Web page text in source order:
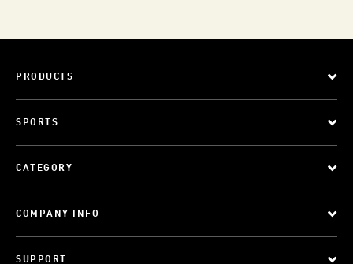
PRODUCTS
SPORTS
CATEGORY
COMPANY INFO
SUPPORT